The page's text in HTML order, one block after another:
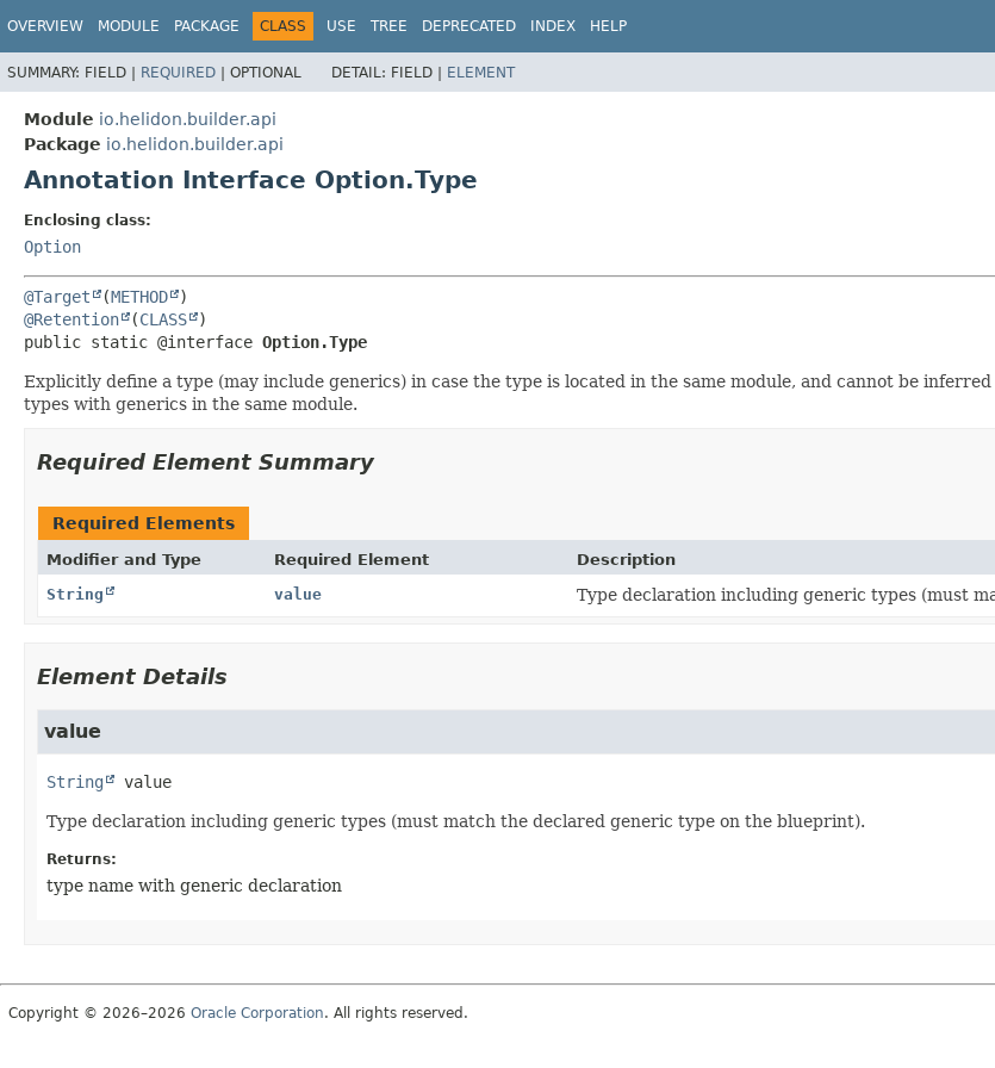
OVERVIEW MODULE PACKAGE CLASS USE TREE DEPRECATED INDEX HELP
SUMMARY: FIELD | REQUIRED | OPTIONAL DETAIL: FIELD | ELEMENT
Module io.helidon.builder.api
Package io.helidon.builder.api
Annotation Interface Option.Type
Enclosing class:
Option
@Target (METHOD
@Retention
(CLASS
public static @interface Option.Type
Explicitly define a type (may include generics) in case the type is located in the same module, and cannot be
types with generics in the same module.
Required Element Summary
Required Elements
Modifier and Type Required Element
Description
String
value Type declaration including generic types (must
Element Details
value
String value
Type declaration including generic types (must match the declared generic type on the blueprint).
Returns:
type name with generic declaration
Copyright © 2026–2026 Oracle Corporation. All rights reserved.